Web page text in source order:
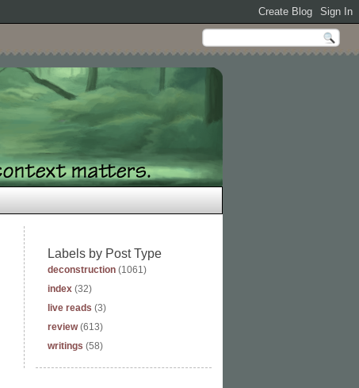
Labels by Post Type
deconstruction (1061)
index (32)
live reads (3)
review (613)
writings (58)